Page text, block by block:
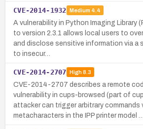
CVE-2014-1932 Medium 4.4
A vulnerability in Python Imaging Library
to version 2.3.1 allows local users to
and disclose sensitive information via a
to insecur…
CVE-2014-2707 High8.3
CVE-2014-2707 describes a remote
vulnerability in cups-browsed (part of
attacker can trigger arbitrary commands
metacharacters in the IPP printer model …